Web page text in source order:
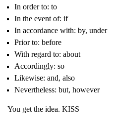
In order to: to
In the event of: if
In accordance with: by, under
Prior to: before
With regard to: about
Accordingly: so
Likewise: and, also
Nevertheless: but, however
You get the idea. KISS